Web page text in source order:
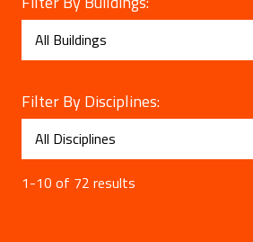
Filter By Disciplines:
1-10 of 72 results